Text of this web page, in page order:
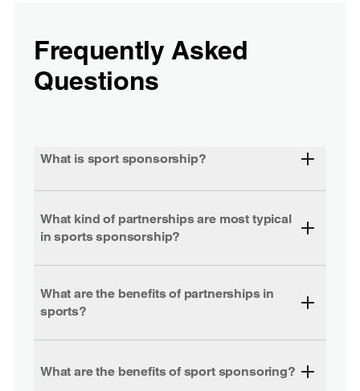
Frequently Asked
Questions
What is sport sponsorship?
What kind of partnerships are most typical
in sports sponsorship?
What are the benefits of partnerships in
sports?
What are the benefits of sport sponsoring?